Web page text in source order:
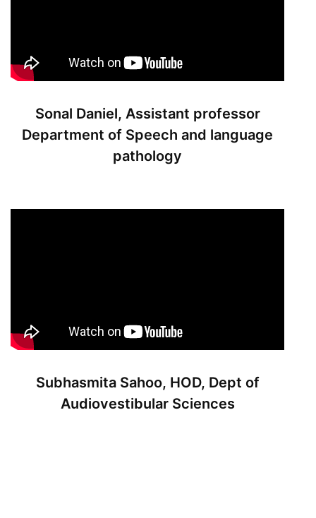
Sonal Daniel, Assistant professor
Department of Speech and language
pathology
Subhasmita Sahoo, HOD, Dept of
Audiovestibular Sciences